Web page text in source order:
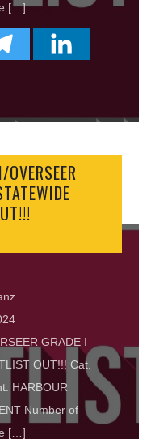
[…]
GRADE I
OUT!!! Cat.
HARBOUR
Number of
[…]